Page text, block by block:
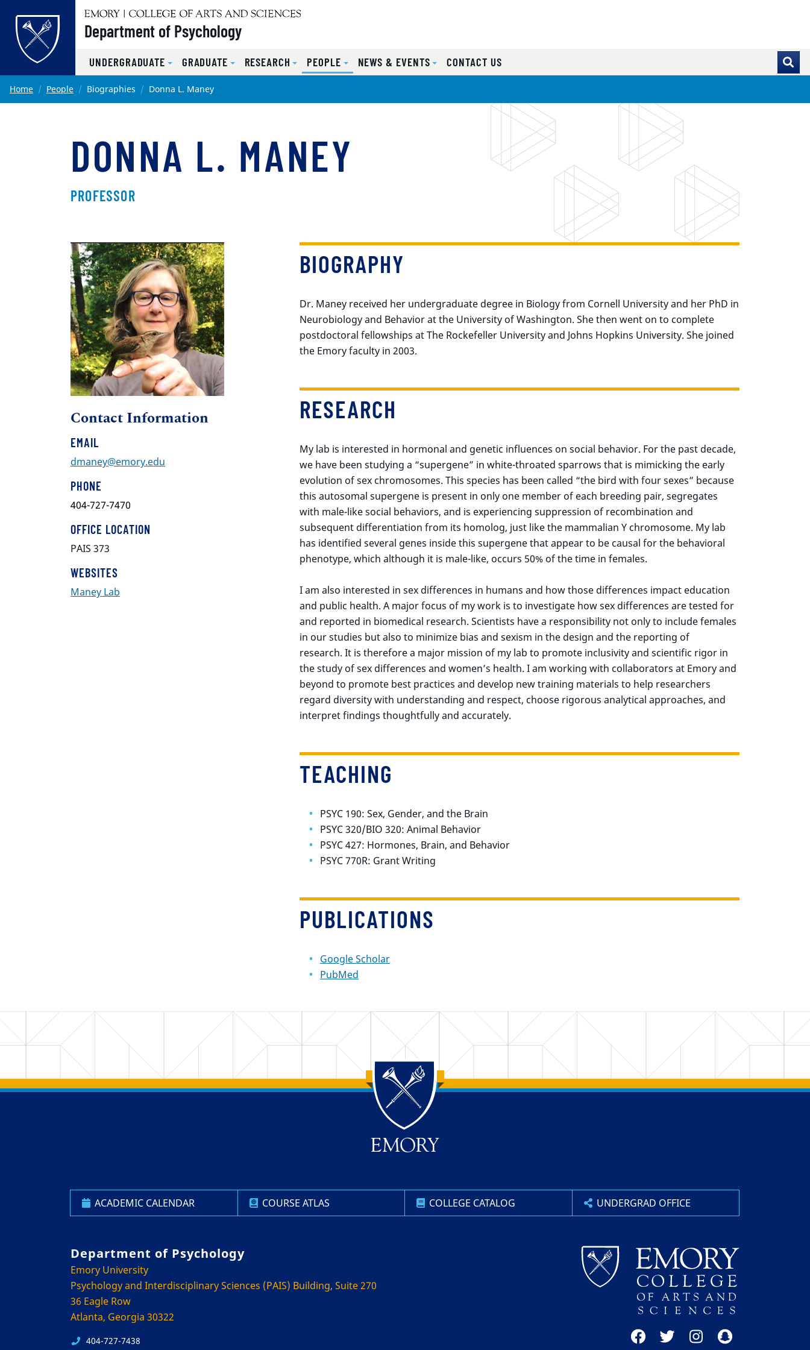
Skip to main content
Department of Psychology
UNDERGRADUATE GRADUATE RESEARCH PEOPLE NEWS & EVENTS CONTACT US
Main content
Home People Biographies Donna L. Maney
DONNA L. MANEY
PROFESSOR
BIOGRAPHY
Dr. Maney received her undergraduate degree in Biology from Cornell University and her PhD in
Neurobiology and Behavior at the University of Washington. She then went on to complete
postdoctoral fellowships at The Rockefeller University and Johns Hopkins University. She joined
the Emory faculty in 2003.
RESEARCH
My lab is interested in hormonal and genetic influences on social behavior. For the past decade,
we have been studying a “supergene” in white-throated sparrows that is mimicking the early
evolution of sex chromosomes. This species has been called “the bird with four sexes” because
this autosomal supergene is present in only one member of each breeding pair, segregates
with male-like social behaviors, and is experiencing suppression of recombination and
subsequent differentiation from its homolog, just like the mammalian Y chromosome. My lab
has identified several genes inside this supergene that appear to be causal for the behavioral
phenotype, which although it is male-like, occurs 50% of the time in females.
I am also interested in sex differences in humans and how those differences impact education
and public health. A major focus of my work is to investigate how sex differences are tested for
and reported in biomedical research. Scientists have a responsibility not only to include females
in our studies but also to minimize bias and sexism in the design and the reporting of
research. It is therefore a major mission of my lab to promote inclusivity and scientific rigor in
the study of sex differences and women’s health. I am working with collaborators at Emory and
beyond to promote best practices and develop new training materials to help researchers
regard diversity with understanding and respect, choose rigorous analytical approaches, and
interpret findings thoughtfully and accurately.
TEACHING
PSYC 190: Sex, Gender, and the Brain
PSYC 320/BIO 320: Animal Behavior
PSYC 427: Hormones, Brain, and Behavior
PSYC 770R: Grant Writing
PUBLICATIONS
Google Scholar
PubMed
Contact Information
EMAIL
dmaney@emory.edu
PHONE
404-727-7470
OFFICE LOCATION
PAIS 373
WEBSITES
Maney Lab
Back to main content
Back to top
ACADEMIC CALENDAR COURSE ATLAS COLLEGE CATALOG UNDERGRAD OFFICE
Department of Psychology
Emory University
Psychology and Interdisciplinary Sciences (PAIS) Building, Suite 270
36 Eagle Row
Atlanta, Georgia 30322
404-727-7438